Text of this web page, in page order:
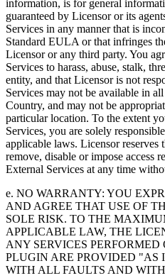
information, is for general
guaranteed by Licensor or its
Services in any manner that is
Standard EULA or that infringes
Licensor or any third party. You
Services to harass, abuse, stalk,
entity, and that Licensor is not
Services may not be available in
Country, and may not be
particular location. To the extent
Services, you are solely
applicable laws. Licensor reserves
remove, disable or impose access
External Services at any time
e. NO WARRANTY: YOU
AND AGREE THAT USE OF
SOLE RISK. TO THE
APPLICABLE LAW, THE
ANY SERVICES
PLUGIN ARE PROVIDED "AS
WITH ALL FAULTS AND